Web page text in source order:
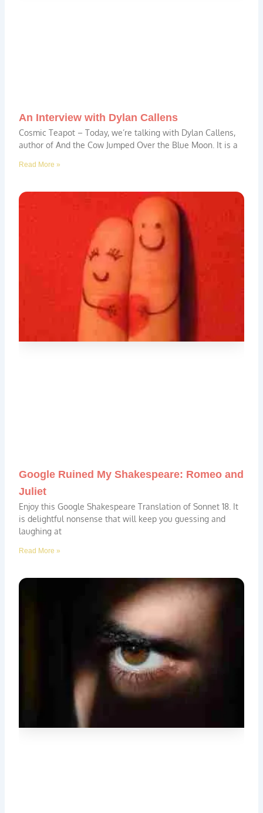
An Interview with Dylan Callens
Cosmic Teapot – Today, we’re talking with Dylan Callens,
author of And the Cow Jumped Over the Blue Moon. It is a
Read More »
Google Ruined My Shakespeare: Romeo and
Juliet
Enjoy this Google Shakespeare Translation of Sonnet 18. It
is delightful nonsense that will keep you guessing and
laughing at
Read More »